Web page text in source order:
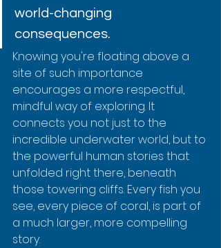
world-changing
consequences.
Knowing you're floating above a
site of such importance
encourages a more respectful,
mindful way of exploring. It
connects you not just to the
incredible underwater world, but to
the powerful human stories that
unfolded right there, beneath
those towering cliffs. Every fish you
see, every piece of coral, is part of
a much larger, more compelling
story.